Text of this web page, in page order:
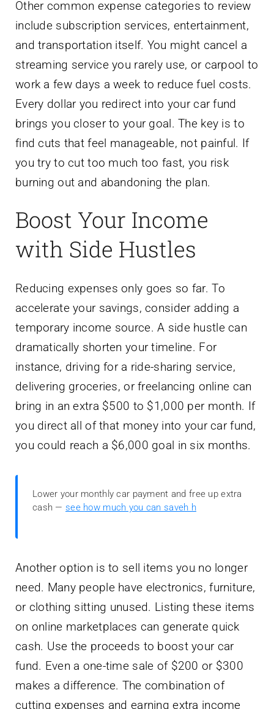
Other common expense categories to review
include subscription services, entertainment,
and transportation itself. You might cancel a
streaming service you rarely use, or carpool to
work a few days a week to reduce fuel costs.
Every dollar you redirect into your car fund
brings you closer to your goal. The key is to
find cuts that feel manageable, not painful. If
you try to cut too much too fast, you risk
burning out and abandoning the plan.
Boost Your Income
with Side Hustles
Reducing expenses only goes so far. To
accelerate your savings, consider adding a
temporary income source. A side hustle can
dramatically shorten your timeline. For
instance, driving for a ride-sharing service,
delivering groceries, or freelancing online can
bring in an extra $500 to $1,000 per month. If
you direct all of that money into your car fund,
you could reach a $6,000 goal in six months.
Lower your monthly car payment and free up extra
cash — see how much you can saveh h
Another option is to sell items you no longer
need. Many people have electronics, furniture,
or clothing sitting unused. Listing these items
on online marketplaces can generate quick
cash. Use the proceeds to boost your car
fund. Even a one-time sale of $200 or $300
makes a difference. The combination of
cutting expenses and earning extra income